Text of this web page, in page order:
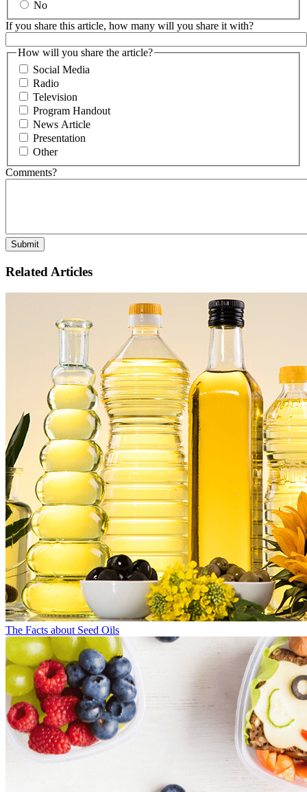
No
If you share this article, how many will you share it with?
How will you share the article?
Social Media
Radio
Television
Program Handout
News Article
Presentation
Other
Comments?
Related Articles
The Facts about Seed Oils